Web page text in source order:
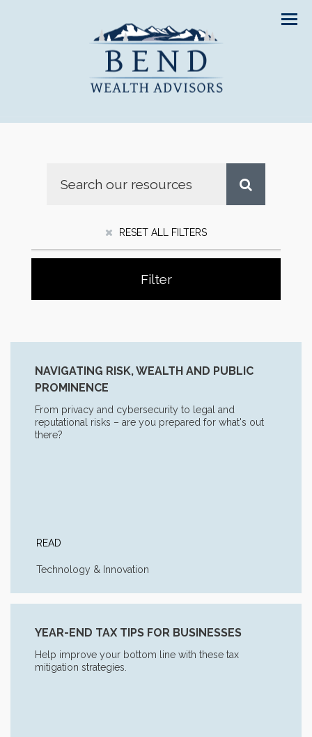
RESET ALL FILTERS
Filter
NAVIGATING RISK, WEALTH AND PUBLIC
PROMINENCE
From privacy and cybersecurity to legal and
reputational risks – are you prepared for what's out
there?
READ
Technology & Innovation
YEAR-END TAX TIPS FOR BUSINESSES
Help improve your bottom line with these tax
mitigation strategies.